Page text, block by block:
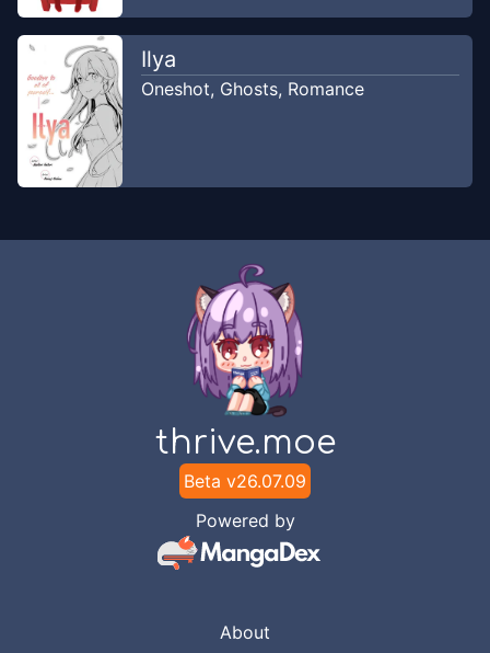
Ilya
Oneshot, Ghosts, Romance
thrive.moe
Beta v26.07.09
Powered by
About